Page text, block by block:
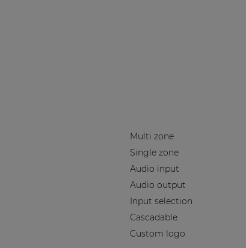
Multi zone
Single zone
Audio input
Audio output
Input selection
Cascadable
Custom logo